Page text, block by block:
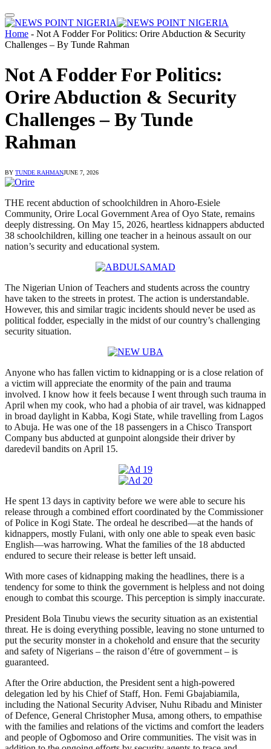
Home - Not A Fodder For Politics: Orire Abduction & Security
Challenges – By Tunde Rahman
Not A Fodder For Politics:
Orire Abduction & Security
Challenges – By Tunde
Rahman
BY TUNDE RAHMANJUNE 7, 2026
THE recent abduction of schoolchildren in Ahoro-Esiele
Community, Orire Local Government Area of Oyo State, remains
deeply distressing. On May 15, 2026, heartless kidnappers abducted
38 schoolchildren, killing one teacher in a heinous assault on our
nation’s security and educational system.
The Nigerian Union of Teachers and students across the country
have taken to the streets in protest. The action is understandable.
However, this and similar tragic incidents should never be used as
political fodder, especially in the midst of our country’s challenging
security situation.
Anyone who has fallen victim to kidnapping or is a close relation of
a victim will appreciate the enormity of the pain and trauma
involved. I know how it feels because I went through such trauma in
April when my cook, who had a phobia of air travel, was kidnapped
in broad daylight in Kabba, Kogi State, while travelling from Lagos
to Abuja. He was one of the 18 passengers in a Chisco Transport
Company bus abducted at gunpoint alongside their driver by
daredevil bandits on April 15.
He spent 13 days in captivity before we were able to secure his
release through a combined effort coordinated by the Commissioner
of Police in Kogi State. The ordeal he described—at the hands of
kidnappers, mostly Fulani, with only one able to speak even basic
English—was harrowing. What the families of the 18 abducted
endured to secure their release is better left unsaid.
With more cases of kidnapping making the headlines, there is a
tendency for some to think the government is helpless and not doing
enough to combat this scourge. This perception is simply inaccurate.
President Bola Tinubu views the security situation as an existential
threat. He is doing everything possible, leaving no stone unturned to
put the security monster in a chokehold and ensure that the security
and safety of Nigerians – the raison d’étre of government – is
guaranteed.
After the Orire abduction, the President sent a high-powered
delegation led by his Chief of Staff, Hon. Femi Gbajabiamila,
including the National Security Adviser, Nuhu Ribadu and Minister
of Defence, General Christopher Musa, among others, to empathise
with the families and relations of the victims and comfort the leaders
and people of Ogbomoso and Orire communities. The visit was in